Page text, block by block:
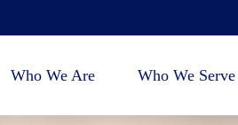
Who We Are Who We Serve